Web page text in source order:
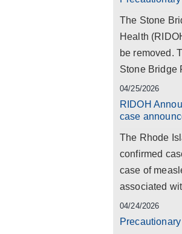
The Stone
Health
be removed.
Stone Bridge
04/25/2026
RIDOH
case
The Rhode
confirmed
case of
associated
04/24/2026